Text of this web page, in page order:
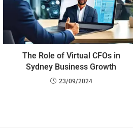
The Role of Virtual CFOs in
Sydney Business Growth
23/09/2024